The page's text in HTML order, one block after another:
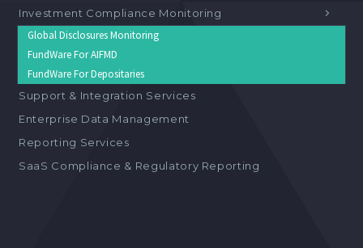
Investment Compliance Monitoring
Global Disclosures Monitoring
FundWare For AIFMD
FundWare For Depositaries
Support & Integration Services
Enterprise Data Management
Reporting Services
SaaS Compliance & Regulatory Reporting